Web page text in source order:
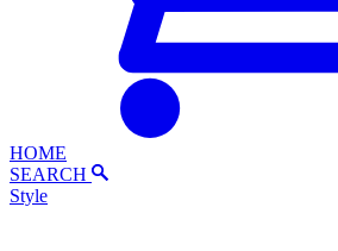
HOME
SEARCH
Style